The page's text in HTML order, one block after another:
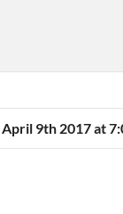
April 9th 2017 at